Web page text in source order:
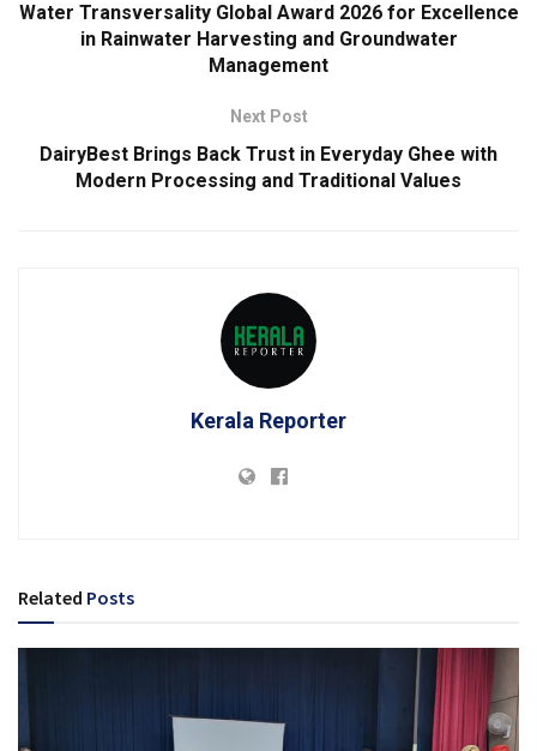
Water Transversality Global Award 2026 for Excellence
in Rainwater Harvesting and Groundwater
Management
Next Post
DairyBest Brings Back Trust in Everyday Ghee with
Modern Processing and Traditional Values
Kerala Reporter
Related Posts